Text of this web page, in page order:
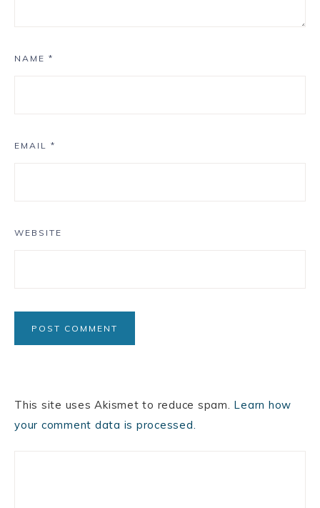
NAME *
EMAIL *
WEBSITE
This site uses Akismet to reduce spam. Learn how
your comment data is processed.